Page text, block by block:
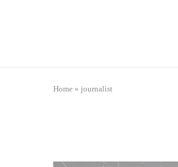
Home » journalist